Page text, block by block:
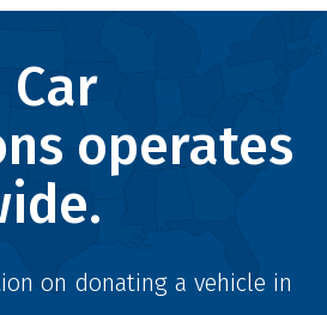
operates
on donating a vehicle in